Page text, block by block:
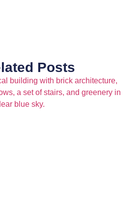
Posts